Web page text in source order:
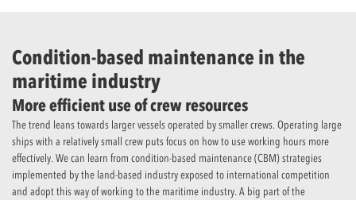
Condition-based maintenance in the
maritime industry
More efficient use of crew resources
The trend leans towards larger vessels operated by smaller crews. Operating large
ships with a relatively small crew puts focus on how to use working hours more
effectively. We can learn from condition-based maintenance (CBM) strategies
implemented by the land-based industry exposed to international competition
and adopt this way of working to the maritime industry. A big part of the